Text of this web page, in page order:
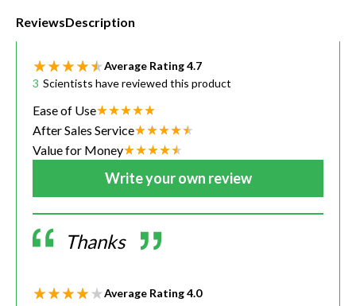
ReviewsDescription
Average Rating4.7
3 Scientists have reviewed this product
Ease of Use
After Sales Service
Value for Money
Write your own review
Thanks
Average Rating4.0